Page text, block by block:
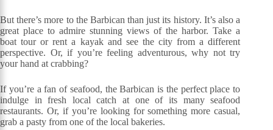
But there’s more to the Barbican than just its history. It’s also a
great place to admire stunning views of the harbor. Take a
boat tour or rent a kayak and see the city from a different
perspective. Or, if you’re feeling adventurous, why not try
your hand at crabbing?
If you’re a fan of seafood, the Barbican is the perfect place to
indulge in fresh local catch at one of its many seafood
restaurants. Or, if you’re looking for something more casual,
grab a pasty from one of the local bakeries.